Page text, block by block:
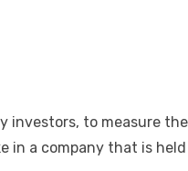
investors, to measure
in a company that is